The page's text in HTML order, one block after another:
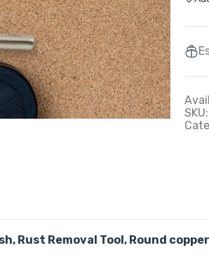
SKU:
Rust Removal Tool, Round